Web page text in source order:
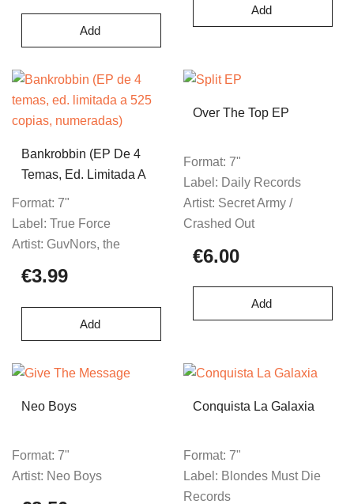
Add
Add
Bankrobbin (EP De 4
Temas, Ed. Limitada A
525 Copias,
Numeradas)
Format: 7"
Label: True Force
Artist: GuvNors, the
€3.99
Add
Over The Top EP
Format: 7"
Label: Daily Records
Artist: Secret Army /
Crashed Out
€6.00
Add
Neo Boys
Format: 7"
Artist: Neo Boys
Conquista La Galaxia
Format: 7"
Label: Blondes Must Die
Records